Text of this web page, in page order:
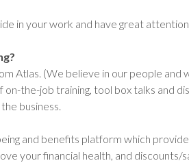
in your work and have great
Atlas. (We believe in our people and
on-the-job training, tool box talks and
business.
and benefits platform which
your financial health, and discounts/